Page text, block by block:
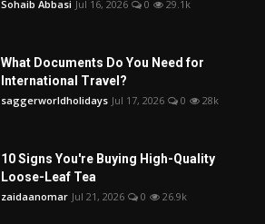
Sohaib Abbasi Jul 16, 2026 0 29.1k
What Documents Do You Need for
International Travel?
saggerworldholidays Jul 17, 2026 0 28k
10 Signs You're Buying High-Quality
Loose-Leaf Tea
zaidaanomar Jul 21, 2026 0 26.9k